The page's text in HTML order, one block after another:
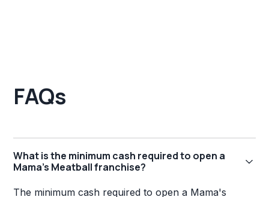
FAQs
What is the minimum cash required to open a
Mama's Meatball franchise?
The minimum cash required to open a Mama's